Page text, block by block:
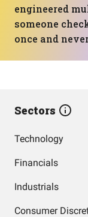
engineered
someone
once and
Sectors
Technology
Financials
Industrials
Consumer